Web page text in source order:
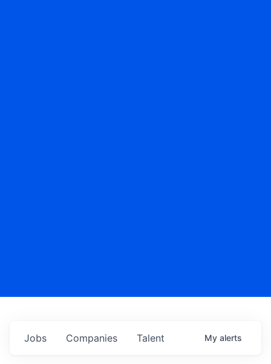
Jobs Companies Talent My alerts